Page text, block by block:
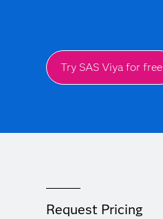
Try SAS Viya for free
Request Pricing